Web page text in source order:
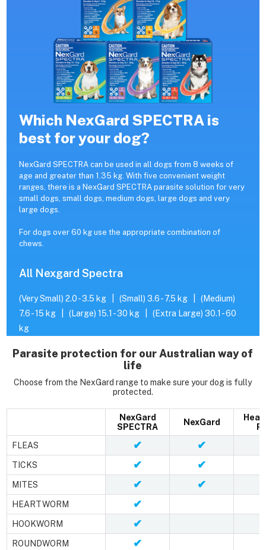
Which NexGard SPECTRA is
best for your dog?
NexGard SPECTRA can be used in all dogs from 8 weeks of
age and greater than 1.35 kg. With five convenient weight
ranges, there is a NexGard SPECTRA parasite solution for very
small dogs, small dogs, medium dogs, large dogs and very
large dogs.
For dogs over 60 kg use the appropriate combination of
chews.
All Nexgard Spectra
(Very Small) 2.0 - 3.5 kg |(Small) 3.6 - 7.5 kg |(Medium)
7.6 - 15 kg |(Large) 15.1 - 30 kg |(Extra Large) 30.1 - 60
kg
Parasite protection for our Australian way of
life
Choose from the NexGard range to make sure your dog is fully
protected.
NexGard
SPECTRA
NexGard
FLEAS
✔ ✔
TICKS ✔ ✔
MITES ✔ ✔
HEARTWORM ✔
HOOKWORM ✔
ROUNDWORM ✔